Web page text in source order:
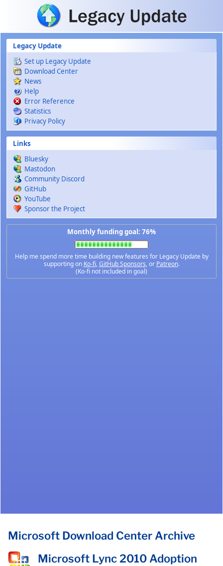
Skip to main content
Legacy Update
Set up Legacy Update
Download Center
News
Help
Error Reference
Statistics
Privacy Policy
Links
Bluesky
Mastodon
Community Discord
GitHub
YouTube
Sponsor the Project
Monthly funding goal: 76%
Help me spend more time building new features for Legacy Update by
supporting on Ko-fi,GitHub Sponsors, or Patreon.
(Ko-fi not included in goal)
Microsoft Download Center Archive
Microsoft Lync 2010 Adoption